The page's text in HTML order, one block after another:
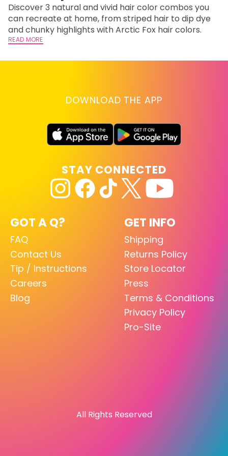
Discover 3 natural and vivid hair color combos you
can recreate at home, from striped hair to dip dye
and chunky highlights with Arctic Fox hair colors.
READ MORE
DOWNLOAD THE APP
GOT A Q?
FAQ
Contact Us
Tip / Instructions
Careers
Blog
GET INFO
Shipping
Returns Policy
Store Locator
Press
Terms & Conditions
Privacy Policy
Pro-Site
STAY CONNECTED
All Rights Reserved